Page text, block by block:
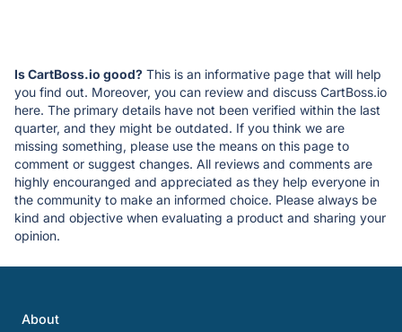
Is CartBoss.io good? This is an informative page that will help
you find out. Moreover, you can review and discuss CartBoss.io
here. The primary details have not been verified within the last
quarter, and they might be outdated. If you think we are
missing something, please use the means on this page to
comment or suggest changes. All reviews and comments are
highly encouranged and appreciated as they help everyone in
the community to make an informed choice. Please always be
kind and objective when evaluating a product and sharing your
opinion.
About